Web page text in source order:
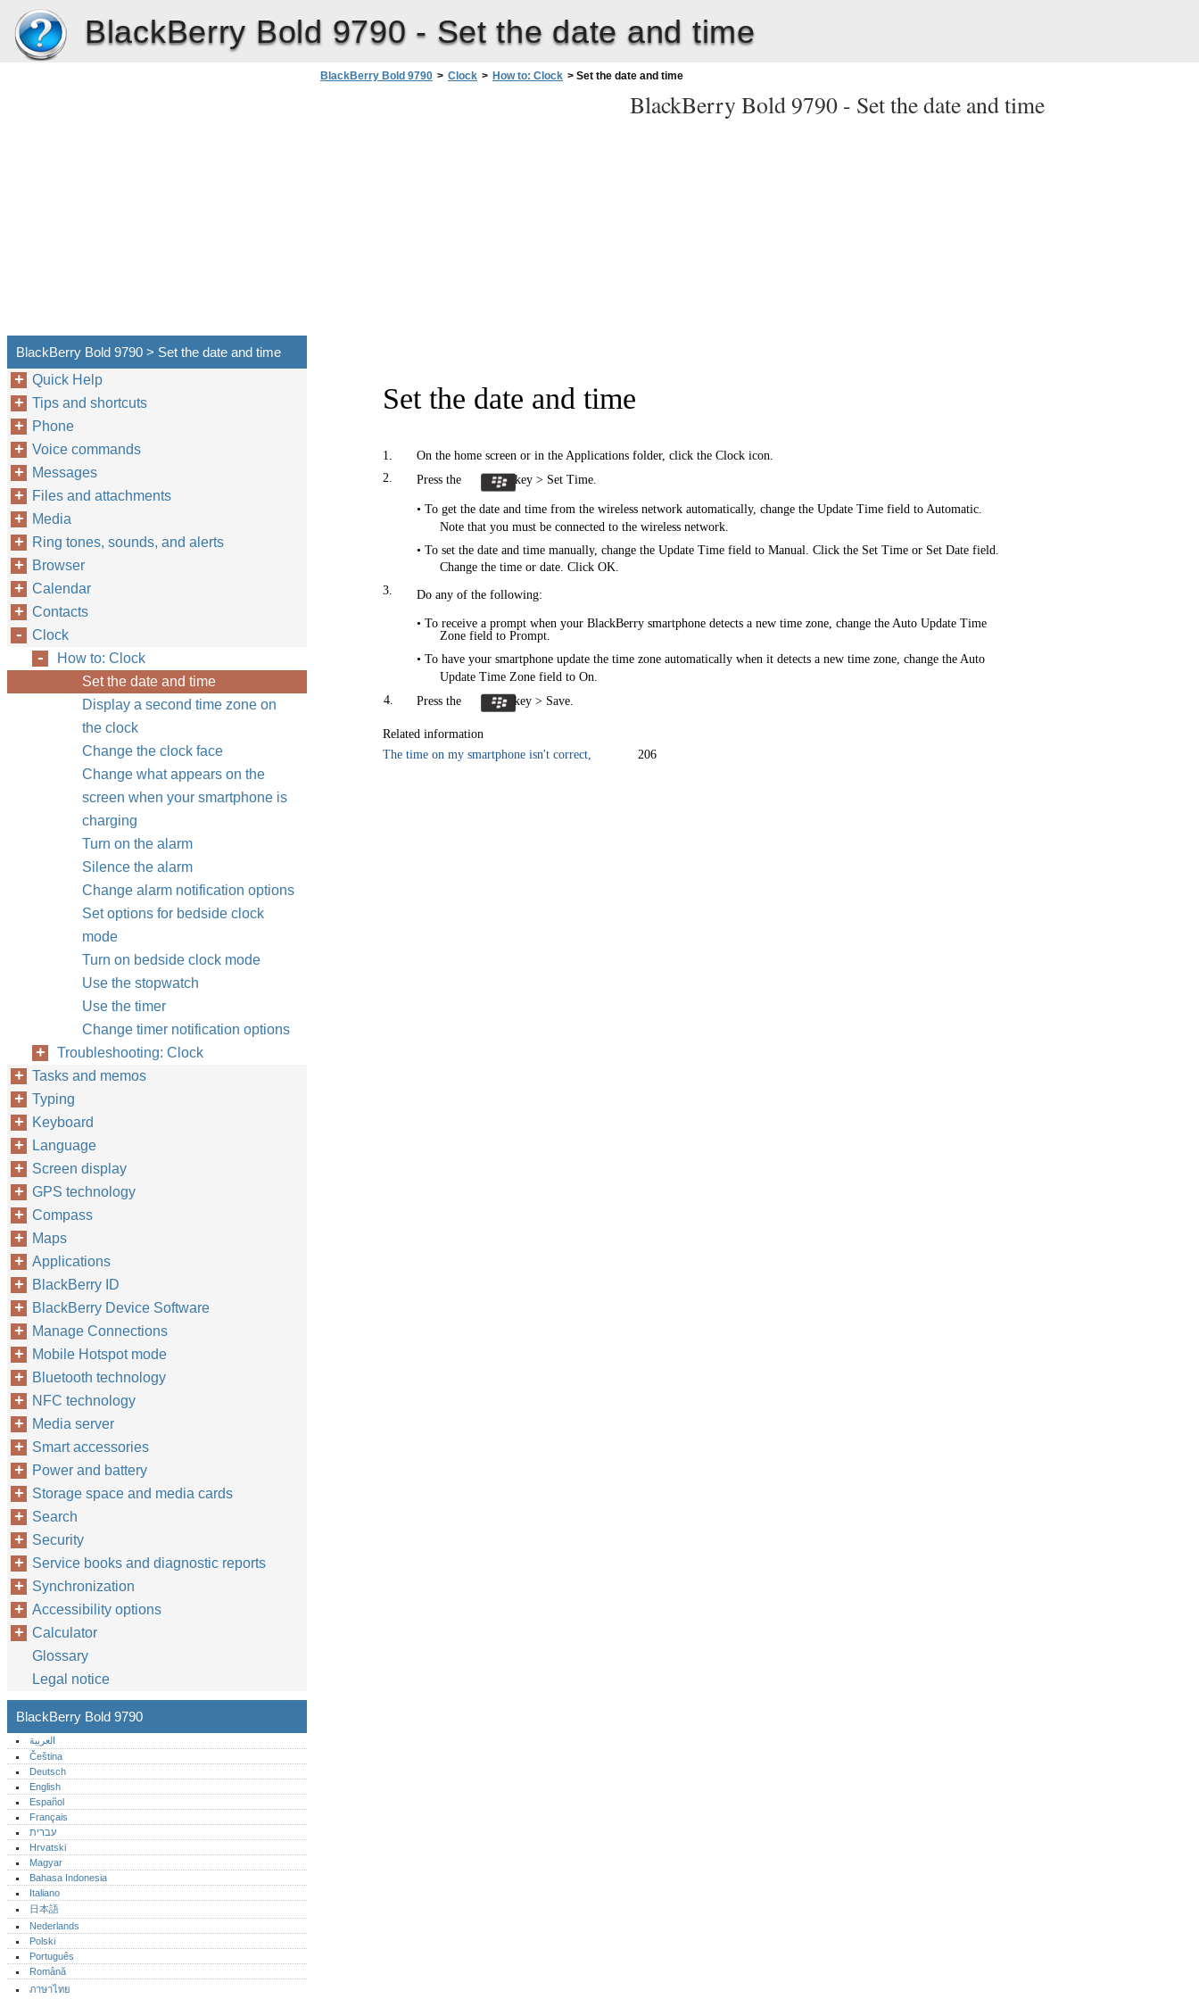
BlackBerry Bold 9790 - Set the date and time
BlackBerry Bold 9790 > Clock > How to: Clock > Set the date and time
BlackBerry Bold 9790 - Set the date and time
Set the date and time
1.
On the home screen or in the Applications folder, click the Clock icon.
2.
Press the key > Set Time.
• To get the date and time from the wireless network automatically, change the Update Time field to Automatic.
Note that you must be connected to the wireless network.
• To set the date and time manually, change the Update Time field to Manual. Click the Set Time or Set Date field.
Change the time or date. Click OK.
3.
Do any of the following:
• To receive a prompt when your BlackBerry smartphone detects a new time zone, change the Auto Update Time
Zone field to Prompt.
• To have your smartphone update the time zone automatically when it detects a new time zone, change the Auto
Update Time Zone field to On.
4.
Press the key > Save.
Related information
The time on my smartphone isn't correct,
206
BlackBerry Bold 9790 > Set the date and time
Quick Help
Tips and shortcuts
Phone
Voice commands
Messages
Files and attachments
Media
Ring tones, sounds, and alerts
Browser
Calendar
Contacts
Clock
How to: Clock
Set the date and time
Display a second time zone on
the clock
Change the clock face
Change what appears on the
screen when your smartphone is
charging
Turn on the alarm
Silence the alarm
Change alarm notification options
Set options for bedside clock
mode
Turn on bedside clock mode
Use the stopwatch
Use the timer
Change timer notification options
Troubleshooting: Clock
Tasks and memos
Typing
Keyboard
Language
Screen display
GPS technology
Compass
Maps
Applications
BlackBerry ID
BlackBerry Device Software
Manage Connections
Mobile Hotspot mode
Bluetooth technology
NFC technology
Media server
Smart accessories
Power and battery
Storage space and media cards
Search
Security
Service books and diagnostic reports
Synchronization
Accessibility options
Calculator
Glossary
Legal notice
BlackBerry Bold 9790
العربية
Čeština
Deutsch
English
Español
Français
עברית
Hrvatski
Magyar
Bahasa Indonesia
Italiano
日本語
Nederlands
Polski
Português‎
Română
ภาษาไทย